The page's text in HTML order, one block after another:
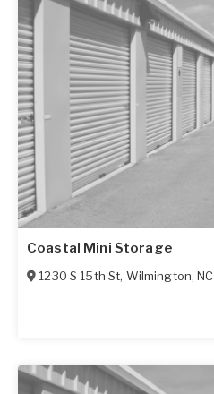
Coastal Mini Storage
1230 S 15th St, Wilmington,NC